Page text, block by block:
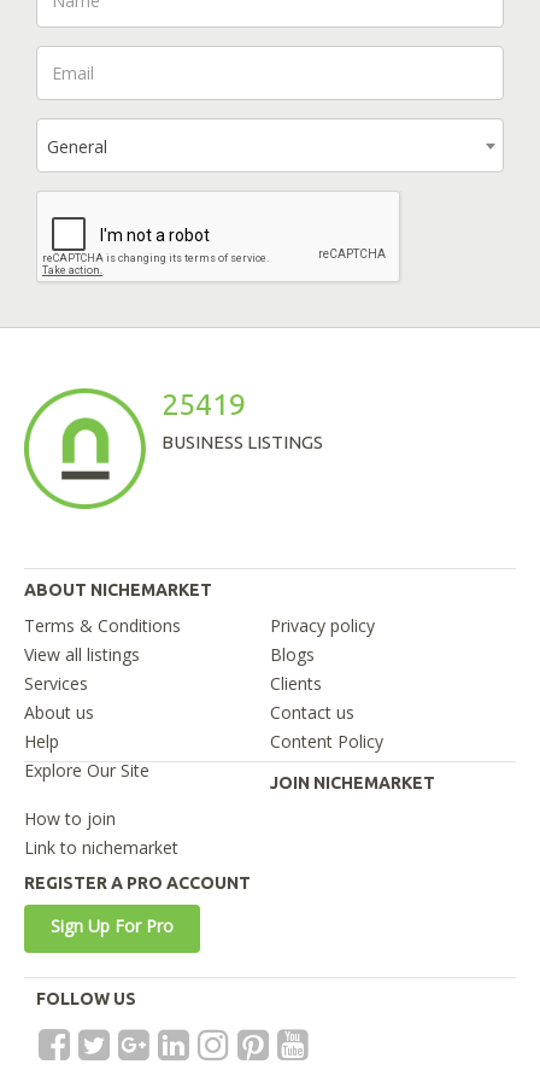
General
25419
BUSINESS LISTINGS
ABOUT NICHEMARKET
Terms & Conditions
Privacy policy
View all listings
Blogs
Services
Clients
About us
Contact us
Help
Content Policy
Explore Our Site
JOIN NICHEMARKET
How to join
Link to nichemarket
REGISTER A PRO ACCOUNT
Sign Up For Pro
FOLLOW US